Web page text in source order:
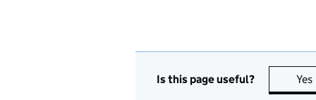
Is this page useful? Yes